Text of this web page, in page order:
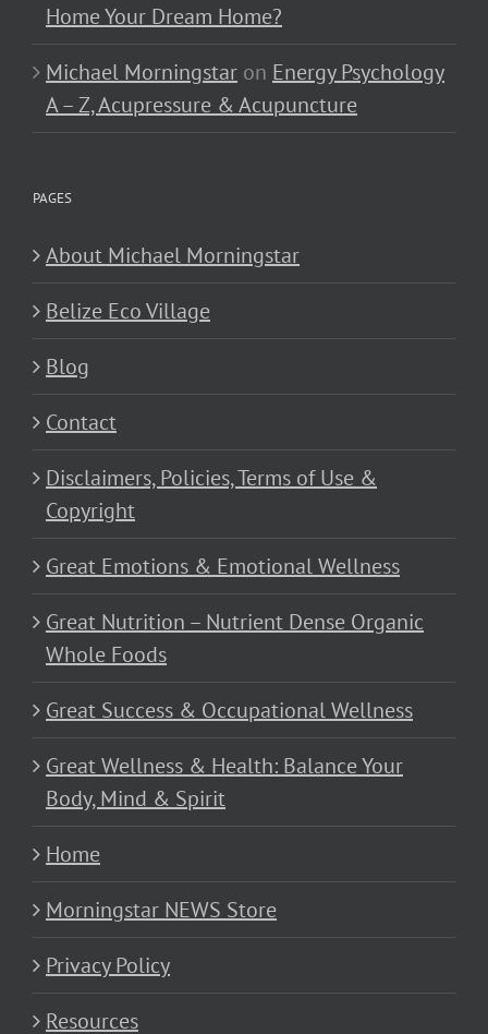
Home Your Dream Home?
Michael Morningstar on Energy Psychology
A – Z, Acupressure & Acupuncture
PAGES
About Michael Morningstar
Belize Eco Village
Blog
Contact
Disclaimers, Policies, Terms of Use &
Copyright
Great Emotions & Emotional Wellness
Great Nutrition – Nutrient Dense Organic
Whole Foods
Great Success & Occupational Wellness
Great Wellness & Health: Balance Your
Body, Mind & Spirit
Home
Morningstar NEWS Store
Privacy Policy
Resources